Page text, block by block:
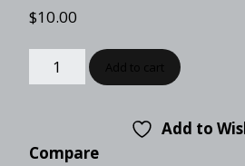
$10.00
Add to
Compare